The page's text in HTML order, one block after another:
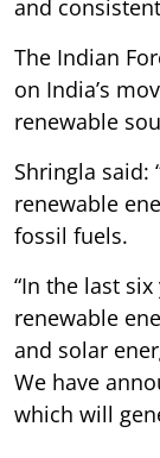
and
The Indian
on India’s
renewable
Shringla said:
renewable
fossil fuels.
“In the last
renewable
and solar
We have
which will